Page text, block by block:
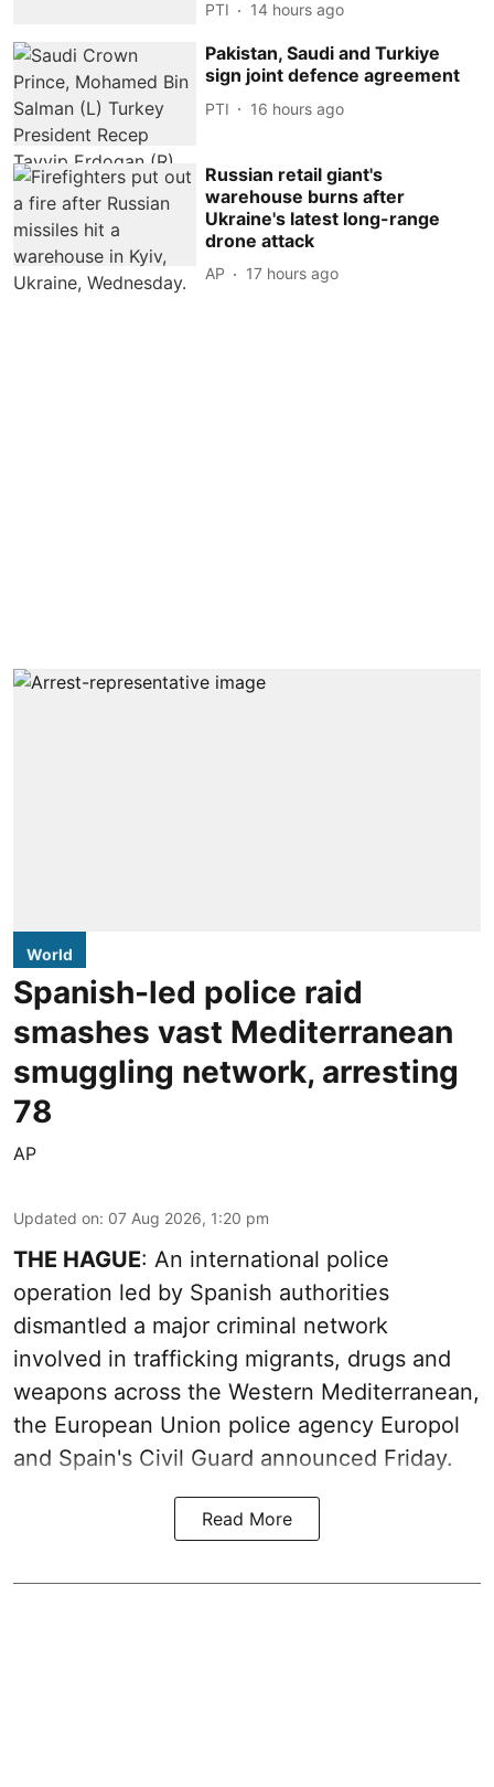
PTI 14 hours ago
Pakistan, Saudi and Turkiye
sign joint defence agreement
PTI 16 hours ago
Russian retail giant's
warehouse burns after
Ukraine's latest long-range
drone attack
AP 17 hours ago
World
Spanish-led police raid
smashes vast Mediterranean
smuggling network, arresting
78
AP
Updated on: 07 Aug 2026, 1:20 pm
THE HAGUE: An international police
operation led by Spanish authorities
dismantled a major criminal network
involved in trafficking migrants, drugs and
weapons across the Western Mediterranean,
the European Union police agency Europol
and Spain's Civil Guard announced Friday.
Read More